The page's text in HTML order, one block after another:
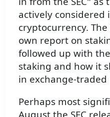
actively considered
cryptocurrency. The
own report on
followed up with
staking and how it
in exchange-traded
Perhaps most
August the SEC